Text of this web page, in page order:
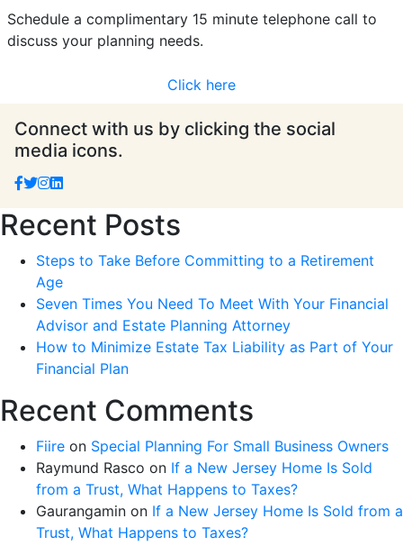
Schedule a complimentary 15 minute telephone call to
discuss your planning needs.
Click here
Connect with us by clicking the social
media icons.
Recent Posts
Steps to Take Before Committing to a Retirement
Age
Seven Times You Need To Meet With Your Financial
Advisor and Estate Planning Attorney
How to Minimize Estate Tax Liability as Part of Your
Financial Plan
Recent Comments
Fiire on Special Planning For Small Business Owners
Raymund Rasco on If a New Jersey Home Is Sold
from a Trust, What Happens to Taxes?
Gaurangamin on If a New Jersey Home Is Sold from a
Trust, What Happens to Taxes?